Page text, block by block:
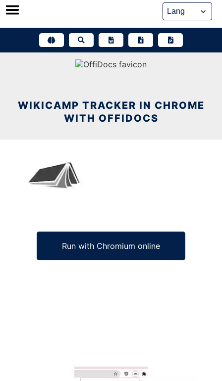
Skip
WIKICAMP TRACKER IN CHROME
WITH OFFIDOCS
Run with Chromium online